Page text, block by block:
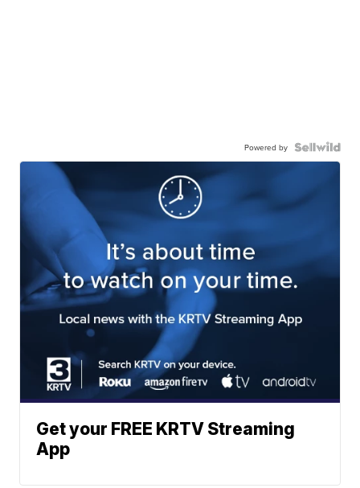
Powered by
Get your FREE KRTV Streaming
App